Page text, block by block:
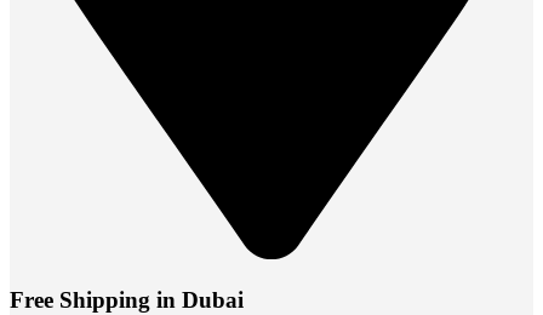
Free Shipping in Dubai